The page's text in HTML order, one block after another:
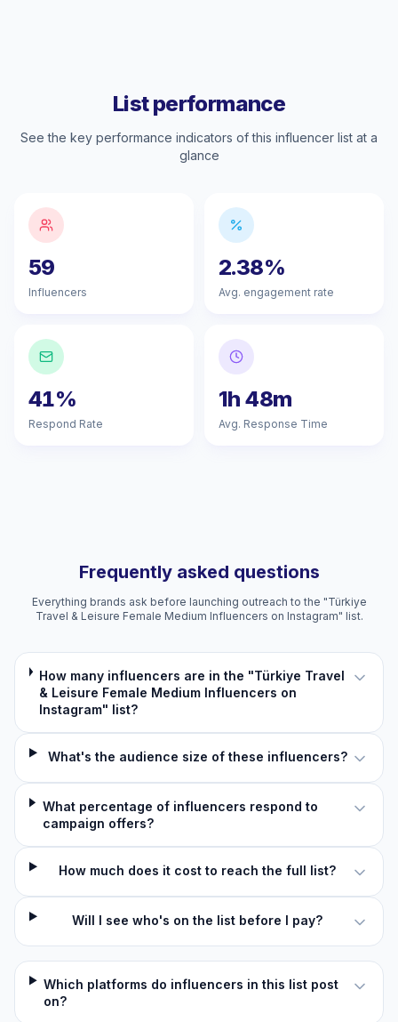
List performance
See the key performance indicators of this influencer list at a
glance
59
Influencers
2.38%
Avg. engagement rate
41%
Respond Rate
1h 48m
Avg. Response Time
Frequently asked questions
Everything brands ask before launching outreach to the "Türkiye
Travel & Leisure Female Medium Influencers on Instagram" list.
How many influencers are in the "Türkiye Travel
& Leisure Female Medium Influencers on
Instagram" list?
What's the audience size of these influencers?
What percentage of influencers respond to
campaign offers?
How much does it cost to reach the full list?
Will I see who's on the list before I pay?
Which platforms do influencers in this list post
on?